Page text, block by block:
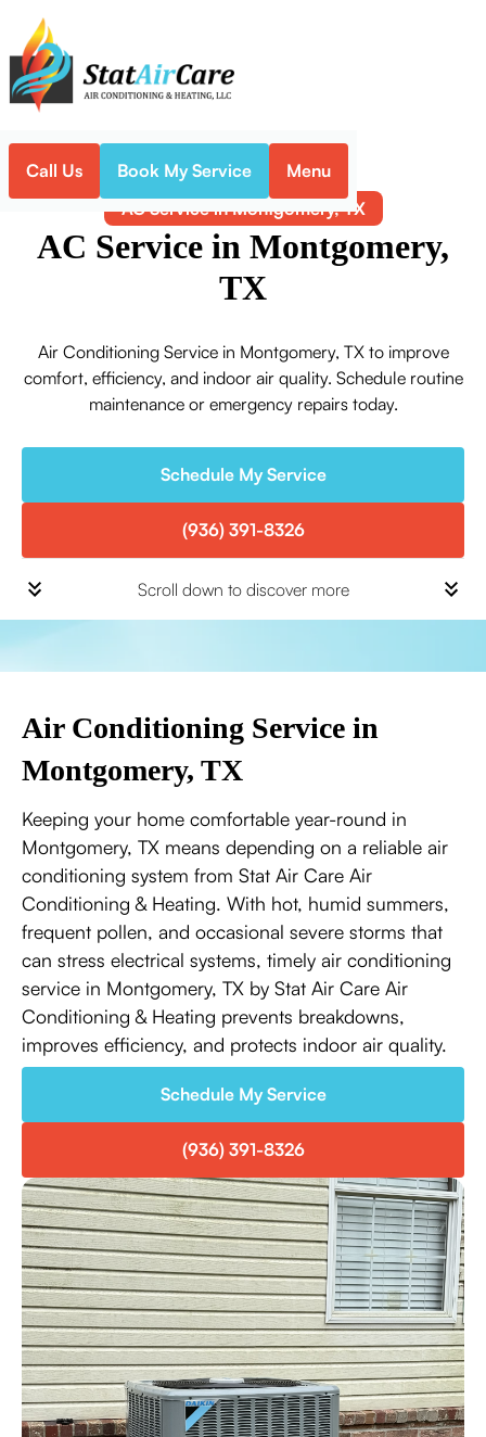
Call Us Book My Service Menu
Home Air Conditioning
AC Service in Montgomery, TX
AC Service in Montgomery,
TX
Air Conditioning Service in Montgomery, TX to improve
comfort, efficiency, and indoor air quality. Schedule routine
maintenance or emergency repairs today.
Schedule My Service
(936) 391-8326
Scroll down to discover more
Air Conditioning Service in
Montgomery, TX
Keeping your home comfortable year-round in
Montgomery, TX means depending on a reliable air
conditioning system from Stat Air Care Air
Conditioning & Heating. With hot, humid summers,
frequent pollen, and occasional severe storms that
can stress electrical systems, timely air conditioning
service in Montgomery, TX by Stat Air Care Air
Conditioning & Heating prevents breakdowns,
improves efficiency, and protects indoor air quality.
Schedule My Service
(936) 391-8326